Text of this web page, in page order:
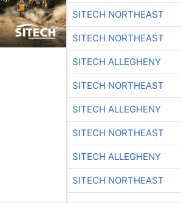
SITECH NORTHEAST
SITECH NORTHEAST
SITECH ALLEGHENY
SITECH NORTHEAST
SITECH ALLEGHENY
SITECH NORTHEAST
SITECH ALLEGHENY
SITECH NORTHEAST